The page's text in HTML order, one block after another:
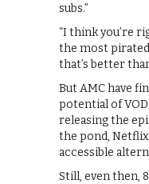
subs.”
“I think you’re
the most
that’s better
But AMC have
potential of
releasing the
the pond, Netflix
accessible
Still, even then,